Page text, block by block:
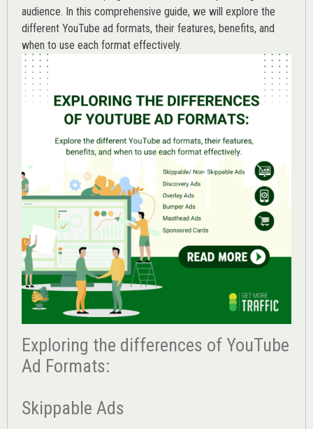
audience. In this comprehensive guide, we will explore the
different YouTube ad formats, their features, benefits, and
when to use each format effectively.
Exploring the differences of YouTube
Ad Formats:
Skippable Ads